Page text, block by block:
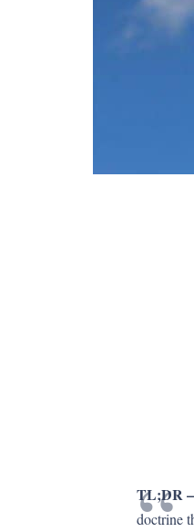
TL;DR
doctrine